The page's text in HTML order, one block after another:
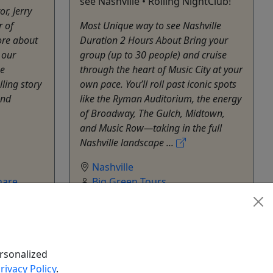
Jerry
of
about
story
Most Unique way to see Nashville
Duration 2 Hours About Bring your
group (up to 30 people) and cruise
through the heart of Music City at your
own pace. You’ll roll past iconic spots
like the Ryman Auditorium, the energy
of Broadway, The Gulch, Midtown,
and Music Row—taking in the full
Nashville landscape ...
Nashville
Big Green Tours
Policy.